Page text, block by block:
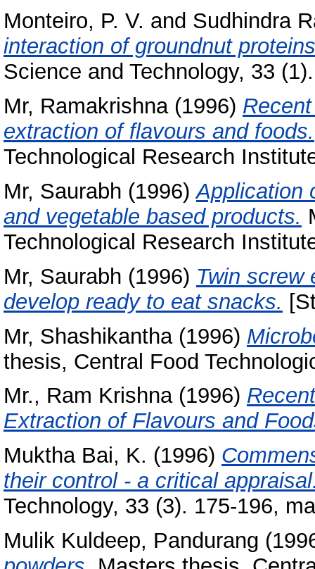
Monteiro, P. V. and Sudhindra
interaction of groundnut
Science and Technology, 33
Mr, Ramakrishna(1996)
extraction of flavours and foods.
Technological Research
Mr, Saurabh (1996)Application
and vegetable based products.
Technological Research
Mr, Saurabh (1996) Twin screw
develop ready to eat snacks.
Mr, Shashikantha(1996)
thesis, Central Food
Mr., Ram Krishna(1996)
Extraction of Flavours and
Muktha Bai, K. (1996)
their control - a critical
Technology, 33 (3). 175-196,
Mulik Kuldeep, Pandurang